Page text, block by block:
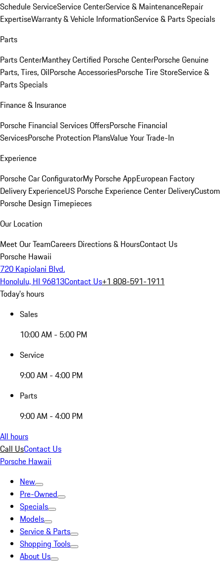
Schedule ServiceService CenterService & MaintenanceRepair
ExpertiseWarranty & Vehicle InformationService & Parts Specials
Parts
Parts CenterManthey Certified Porsche CenterPorsche Genuine
Parts, Tires, OilPorsche AccessoriesPorsche Tire StoreService &
Parts Specials
Finance & Insurance
Porsche Financial Services OffersPorsche Financial
ServicesPorsche Protection PlansValue Your Trade-In
Experience
Porsche Car ConfiguratorMy Porsche AppEuropean Factory
Delivery ExperienceUS Porsche Experience Center DeliveryCustom
Porsche Design Timepieces
Our Location
Meet Our TeamCareers Directions & HoursContact Us
Porsche Hawaii
720 Kapiolani Blvd.
Honolulu, HI 96813Contact Us+1 808-591-1911
Today's hours
Sales
10:00 AM - 5:00 PM
Service
9:00 AM - 4:00 PM
Parts
9:00 AM - 4:00 PM
All hours
Call UsContact Us
Porsche Hawaii
New
Pre-Owned
Specials
Models
Service & Parts
Shopping Tools
About Us